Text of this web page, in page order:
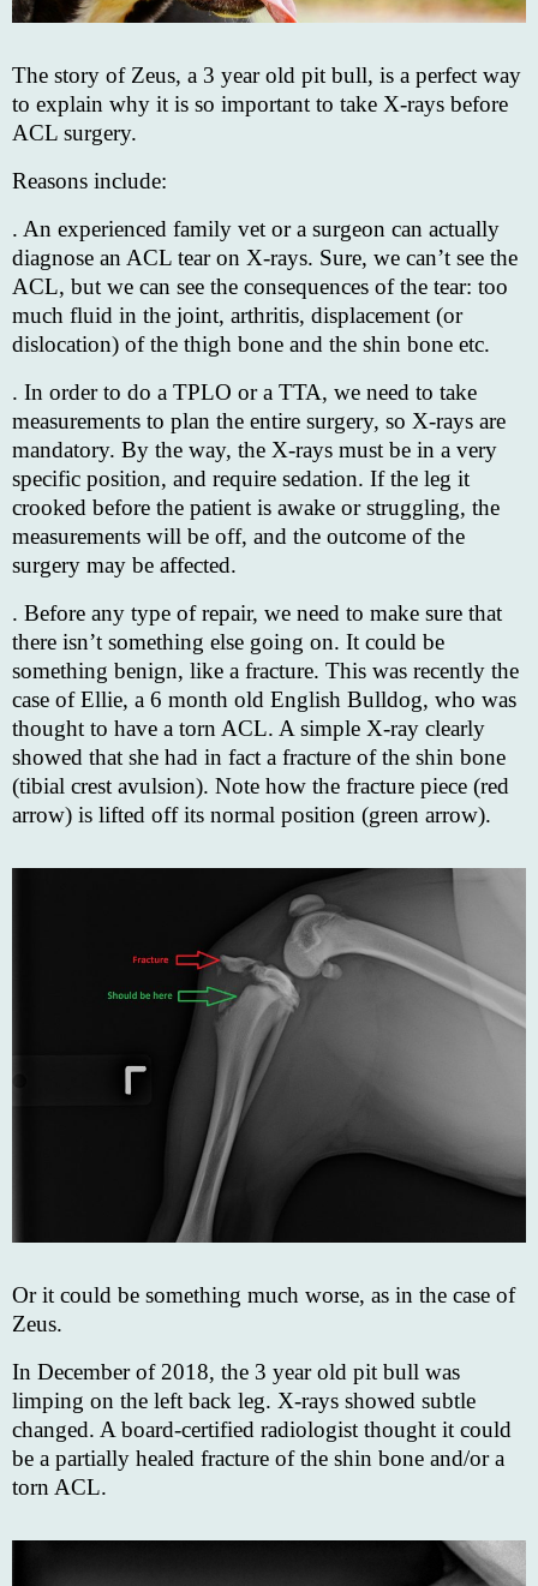
The story of Zeus, a 3 year old pit bull, is a perfect way
to explain why it is so important to take X-rays before
ACL surgery.
Reasons include:
. An experienced family vet or a surgeon can actually
diagnose an ACL tear on X-rays. Sure, we can’t see the
ACL, but we can see the consequences of the tear: too
much fluid in the joint, arthritis, displacement (or
dislocation) of the thigh bone and the shin bone etc.
. In order to do a TPLO or a TTA, we need to take
measurements to plan the entire surgery, so X-rays are
mandatory. By the way, the X-rays must be in a very
specific position, and require sedation. If the leg it
crooked before the patient is awake or struggling, the
measurements will be off, and the outcome of the
surgery may be affected.
. Before any type of repair, we need to make sure that
there isn’t something else going on. It could be
something benign, like a fracture. This was recently the
case of Ellie, a 6 month old English Bulldog, who was
thought to have a torn ACL. A simple X-ray clearly
showed that she had in fact a fracture of the shin bone
(tibial crest avulsion). Note how the fracture piece (red
arrow) is lifted off its normal position (green arrow).
Or it could be something much worse, as in the case of
Zeus.
In December of 2018, the 3 year old pit bull was
limping on the left back leg. X-rays showed subtle
changed. A board-certified radiologist thought it could
be a partially healed fracture of the shin bone and/or a
torn ACL.